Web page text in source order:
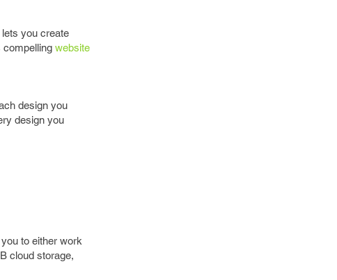
you create
compelling website
design you
design you
to either work
cloud storage,